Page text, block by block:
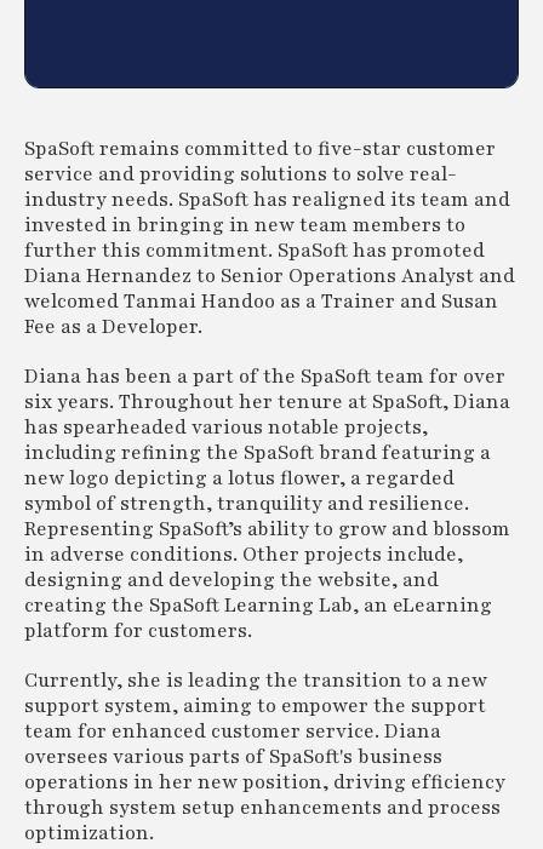
SpaSoft remains committed to five-star customer
service and providing solutions to solve real-
industry needs. SpaSoft has realigned its team and
invested in bringing in new team members to
further this commitment. SpaSoft has promoted
Diana Hernandez to Senior Operations Analyst and
welcomed Tanmai Handoo as a Trainer and Susan
Fee as a Developer.
Diana has been a part of the SpaSoft team for over
six years. Throughout her tenure at SpaSoft, Diana
has spearheaded various notable projects,
including refining the SpaSoft brand featuring a
new logo depicting a lotus flower, a regarded
symbol of strength, tranquility and resilience.
Representing SpaSoft’s ability to grow and blossom
in adverse conditions. Other projects include,
designing and developing the website, and
creating the SpaSoft Learning Lab, an eLearning
platform for customers.
Currently, she is leading the transition to a new
support system, aiming to empower the support
team for enhanced customer service. Diana
oversees various parts of SpaSoft's business
operations in her new position, driving efficiency
through system setup enhancements and process
optimization.